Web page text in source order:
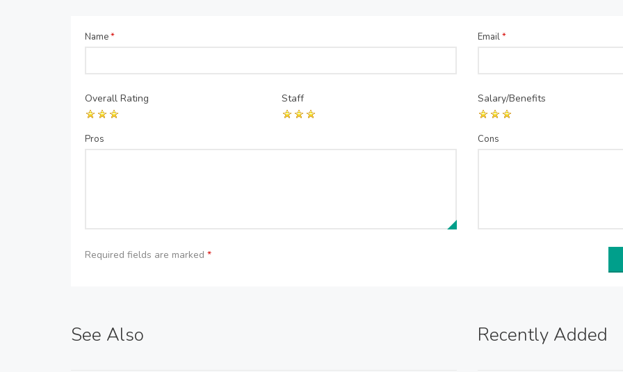
Name* Email*
Overall Rating Staff Salary/Benefits
Pros Cons
Required fields are marked *
See Also Recently Added